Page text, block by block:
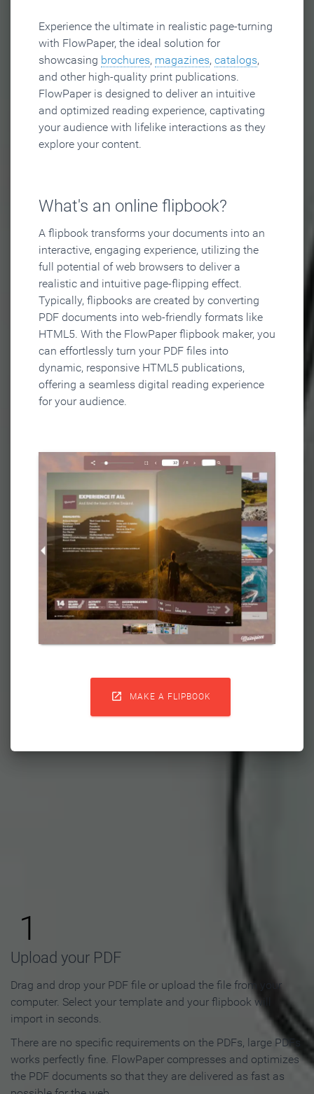
Experience the ultimate in realistic page-turning
with FlowPaper, the ideal solution for
showcasing brochures, magazines, catalogs,
and other high-quality print publications.
FlowPaper is designed to deliver an intuitive
and optimized reading experience, captivating
your audience with lifelike interactions as they
explore your content.
What's an online flipbook?
A flipbook transforms your documents into an
interactive, engaging experience, utilizing the
full potential of web browsers to deliver a
realistic and intuitive page-flipping effect.
Typically, flipbooks are created by converting
PDF documents into web-friendly formats like
HTML5. With the FlowPaper flipbook maker, you
can effortlessly turn your PDF files into
dynamic, responsive HTML5 publications,
offering a seamless digital reading experience
for your audience.
 MAKE A FLIPBOOK
Flipbook in 3 Steps
1
Upload your PDF
Drag and drop your PDF file or upload the file from your
computer. Select your template and your flipbook will
import in seconds.
There are no specific requirements on the PDFs, large PDFs
works perfectly fine. FlowPaper compresses and optimizes
the PDF documents so that they are delivered as fast as